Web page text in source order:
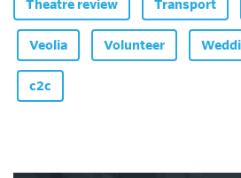
Theatre review Transport
Veolia Volunteer
c2c